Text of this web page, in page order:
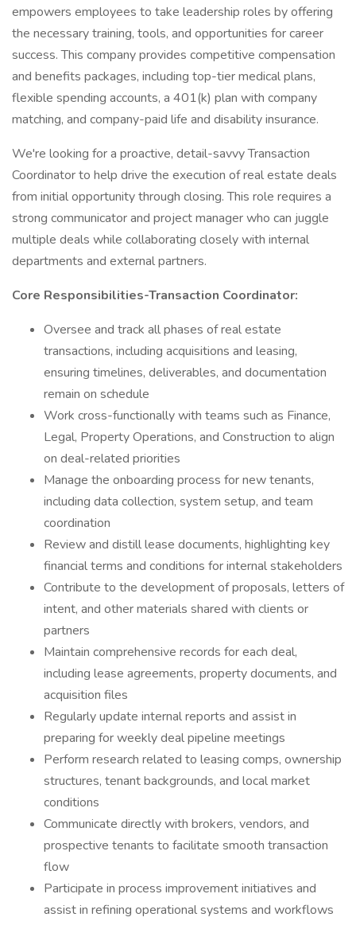
empowers employees to take leadership roles by offering
the necessary training, tools, and opportunities for career
success. This company provides competitive compensation
and benefits packages, including top-tier medical plans,
flexible spending accounts, a 401(k) plan with company
matching, and company-paid life and disability insurance.
We're looking for a proactive, detail-savvy Transaction
Coordinator to help drive the execution of real estate deals
from initial opportunity through closing. This role requires a
strong communicator and project manager who can juggle
multiple deals while collaborating closely with internal
departments and external partners.
Core Responsibilities-Transaction Coordinator:
Oversee and track all phases of real estate
transactions, including acquisitions and leasing,
ensuring timelines, deliverables, and documentation
remain on schedule
Work cross-functionally with teams such as Finance,
Legal, Property Operations, and Construction to align
on deal-related priorities
Manage the onboarding process for new tenants,
including data collection, system setup, and team
coordination
Review and distill lease documents, highlighting key
financial terms and conditions for internal stakeholders
Contribute to the development of proposals, letters of
intent, and other materials shared with clients or
partners
Maintain comprehensive records for each deal,
including lease agreements, property documents, and
acquisition files
Regularly update internal reports and assist in
preparing for weekly deal pipeline meetings
Perform research related to leasing comps, ownership
structures, tenant backgrounds, and local market
conditions
Communicate directly with brokers, vendors, and
prospective tenants to facilitate smooth transaction
flow
Participate in process improvement initiatives and
assist in refining operational systems and workflows